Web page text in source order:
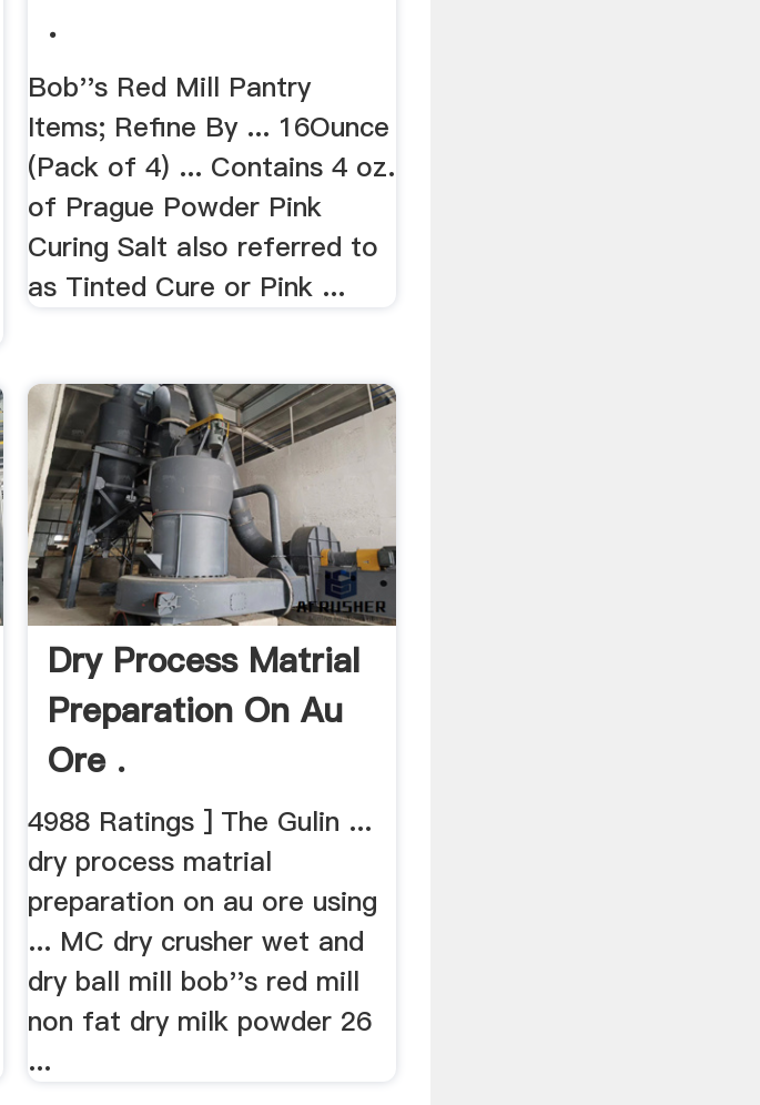
.
Bob''s Red Mill Pantry
Items; Refine By ... 16Ounce
(Pack of 4) ... Contains 4 oz.
of Prague Powder Pink
Curing Salt also referred to
as Tinted Cure or Pink ...
Dry Process Matrial
Preparation On Au
Ore .
4988 Ratings ] The Gulin ...
dry process matrial
preparation on au ore using
... MC dry crusher wet and
dry ball mill bob''s red mill
non fat dry milk powder 26
...